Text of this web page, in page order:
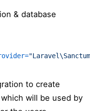
& database
to create
will be used by